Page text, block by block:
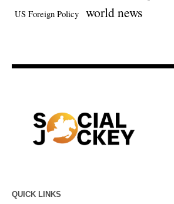
US Foreign Policy world news
QUICK LINKS